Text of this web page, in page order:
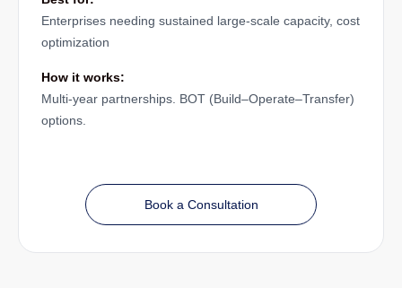
Enterprises needing sustained large-scale capacity, cost
optimization
How it works:
Multi-year partnerships. BOT (Build–Operate–Transfer)
options.
Book a Consultation